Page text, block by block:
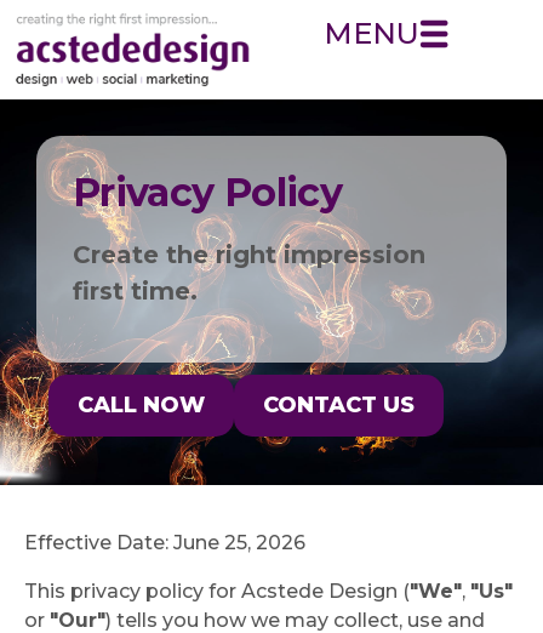
MENU
Privacy Policy
Create the right impression
first time.
CALL NOW CONTACT US
Effective Date: June 25, 2026
This privacy policy for Acstede Design ("We", "Us"
or "Our") tells you how we may collect, use and